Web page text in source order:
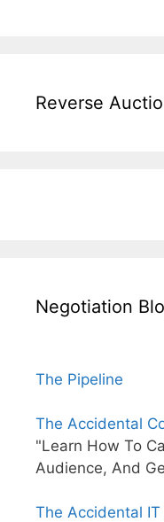
Reverse
Negotiation
The Pipeline
The Accidental
"Learn How To
Audience, And
The Accidental